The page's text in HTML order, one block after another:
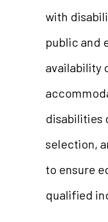
with
public and
availability
disabilities
selection,
to ensure
qualified